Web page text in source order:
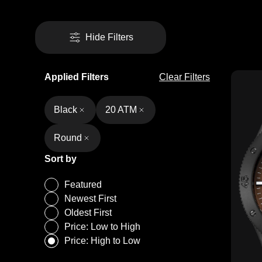
Hide Filters
Applied Filters Clear Filters
Black 20 ATM
Round
Sort by
Featured
Newest First
Oldest First
Price: Low to High
Price: High to Low